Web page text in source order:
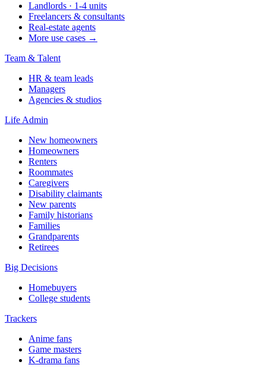
Landlords · 1-4 units
Freelancers & consultants
Real-estate agents
More use cases →
Team & Talent
HR & team leads
Managers
Agencies & studios
Life Admin
New homeowners
Homeowners
Renters
Roommates
Caregivers
Disability claimants
New parents
Family historians
Families
Grandparents
Retirees
Big Decisions
Homebuyers
College students
Trackers
Anime fans
Game masters
K-drama fans